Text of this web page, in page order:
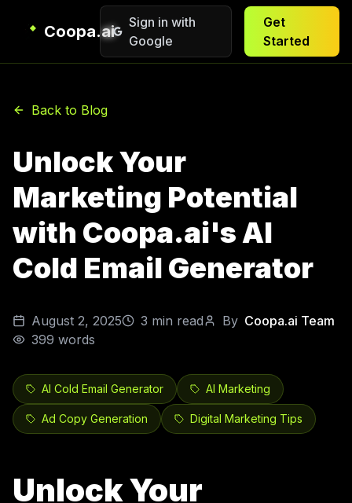
Coopa.ai
Sign in with
Google
Get
Started
Back to Blog
Unlock Your
Marketing Potential
with Coopa.ai's AI
Cold Email Generator
August 2, 2025 3 min read By Coopa.ai Team
399 words
AI Cold Email Generator AI Marketing
Ad Copy Generation Digital Marketing Tips
Unlock Your